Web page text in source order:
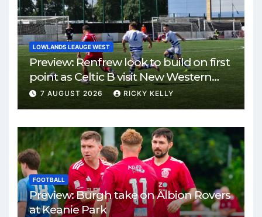
LOWLANDS LEAUGE WEST
Preview: Renfrew look to build on first
point as Celtic B visit New Western
Park
7 AUGUST 2026 RICKY KELLY
FOOTBALL
Preview: Burgh take on Albion Rovers
at Keanie Park